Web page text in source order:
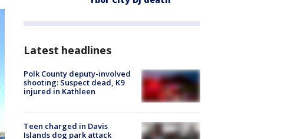
Latest headlines
Polk County deputy-involved
shooting: Suspect dead, K9
injured in Kathleen
Teen charged in Davis
Islands dog park attack